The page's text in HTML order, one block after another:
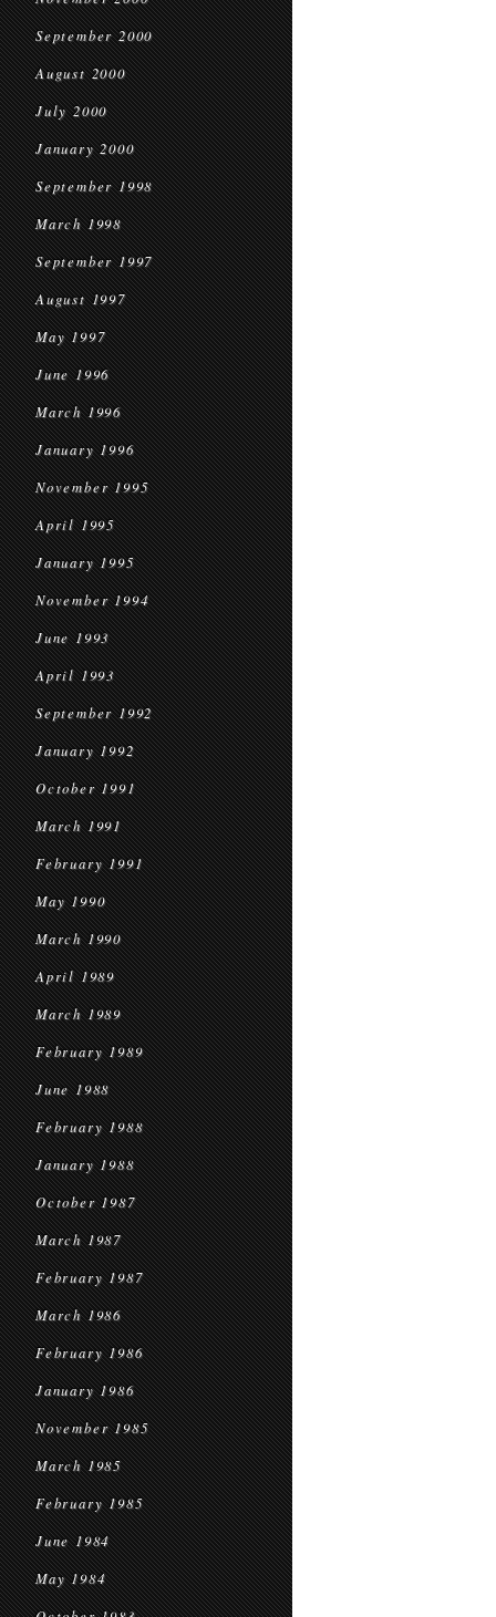
September 2000
August 2000
July 2000
January 2000
September 1998
March 1998
September 1997
August 1997
May 1997
June 1996
March 1996
January 1996
November 1995
April 1995
January 1995
November 1994
June 1993
April 1993
September 1992
January 1992
October 1991
March 1991
February 1991
May 1990
March 1990
April 1989
March 1989
February 1989
June 1988
February 1988
January 1988
October 1987
March 1987
February 1987
March 1986
February 1986
January 1986
November 1985
March 1985
February 1985
June 1984
May 1984